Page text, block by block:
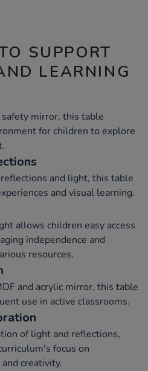
SUPPORT
LEARNING
mirror, this table
for children to explore
and light, this table
and visual learning.
allows children easy access
independence and
resources.
and acrylic mirror, this table
use in active classrooms.
of light and reflections,
focus on
creativity.